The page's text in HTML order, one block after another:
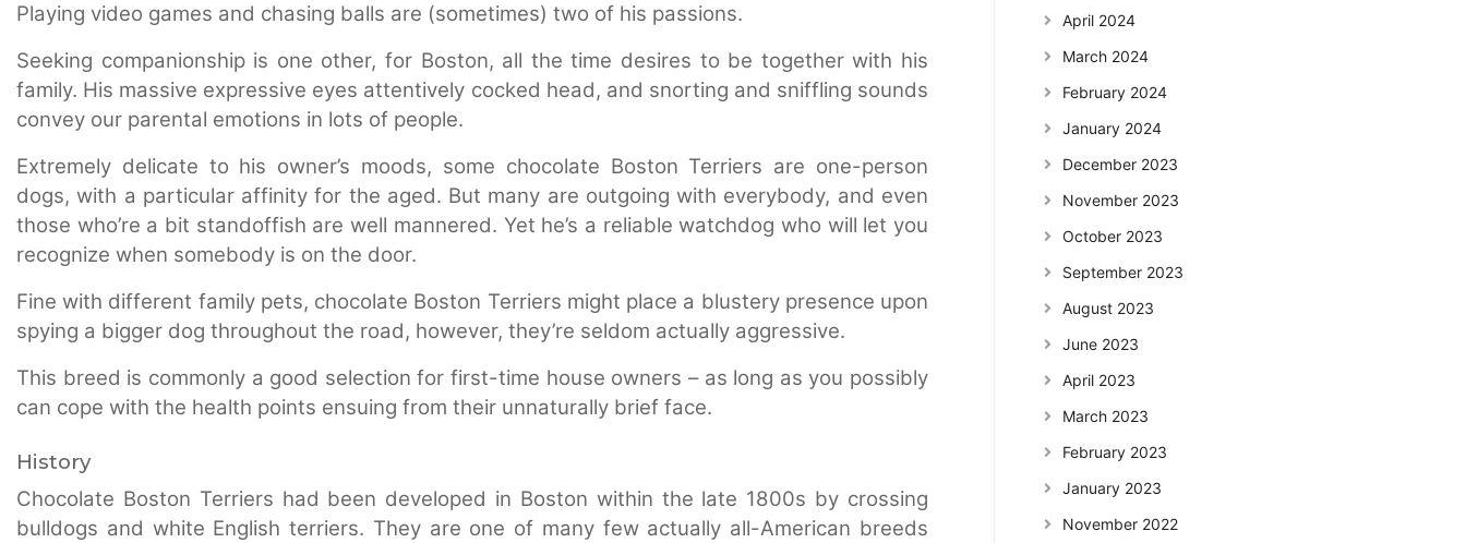
Playing video games and chasing balls are (sometimes) two of his passions.
Seeking companionship is one other, for Boston, all the time desires to be together with his
family. His massive expressive eyes attentively cocked head, and snorting and sniffling sounds
convey our parental emotions in lots of people.
Extremely delicate to his owner’s moods, some chocolate Boston Terriers are one-person
dogs, with a particular affinity for the aged. But many are outgoing with everybody, and even
those who’re a bit standoffish are well mannered. Yet he’s a reliable watchdog who will let you
recognize when somebody is on the door.
Fine with different family pets, chocolate Boston Terriers might place a blustery presence upon
spying a bigger dog throughout the road, however, they’re seldom actually aggressive.
This breed is commonly a good selection for first-time house owners – as long as you possibly
can cope with the health points ensuing from their unnaturally brief face.
History
Chocolate Boston Terriers had been developed in Boston within the late 1800s by crossing
bulldogs and white English terriers. They are one of many few actually all-American breeds
April 2024
March 2024
February 2024
January 2024
December 2023
November 2023
October 2023
September 2023
August 2023
June 2023
April 2023
March 2023
February 2023
January 2023
November 2022